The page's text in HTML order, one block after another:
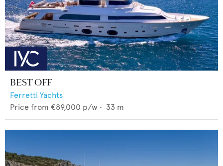
BEST OFF
Ferretti Yachts
Price from €89,000 p/w • 33 m